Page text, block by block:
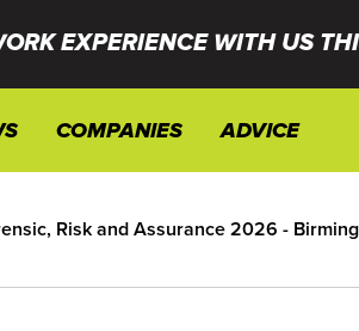
EXPERIENCE WITH US
COMPANIES ADVICE
Risk and Assurance 2026 -